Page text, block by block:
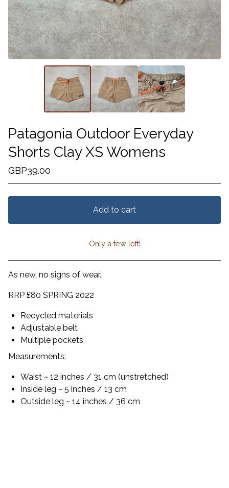
Patagonia Outdoor Everyday
Shorts Clay XS Womens
GBP39.00
Add to cart
View cart
Only a few left!
As new, no signs of wear.
RRP £80 SPRING 2022
Recycled materials
Adjustable belt
Multiple pockets
Measurements:
Waist ~ 12 inches / 31 cm (unstretched)
Inside leg ~ 5 inches / 13 cm
Outside leg ~ 14 inches / 36 cm